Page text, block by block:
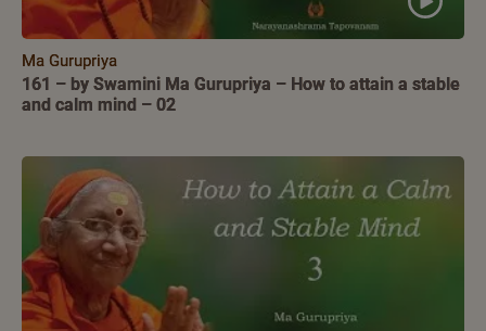
Ma Gurupriya
161 – by Swamini Ma Gurupriya – How to attain a stable
and calm mind – 02